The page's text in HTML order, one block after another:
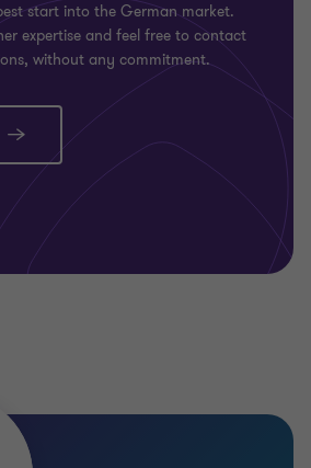
start into the German market.
expertise and feel free to contact
without any commitment.